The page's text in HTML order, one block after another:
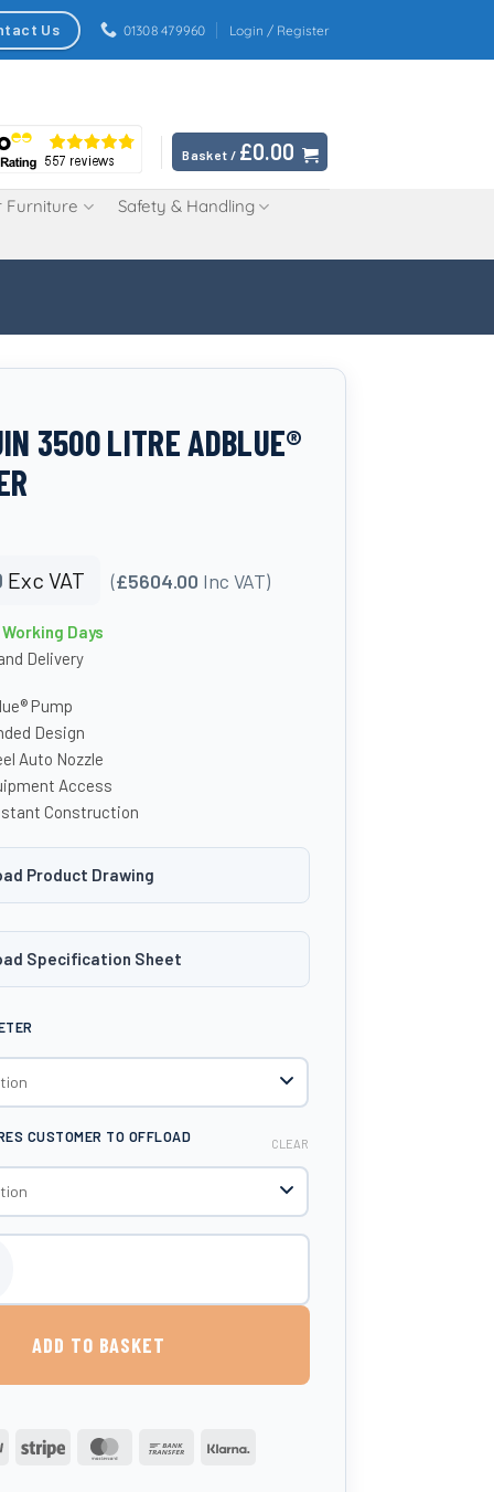
Us 01308 479960 Login / Register
Basket / £0.00
Furniture Safety & Handling
3500 LITRE ADBLUE®
Exc VAT (£5604.00 Inc VAT)
Days
Delivery
Pump
Design
Auto Nozzle
Access
Construction
Product Drawing
Specification Sheet
CUSTOMER TO OFFLOAD CLEAR
ADD TO BASKET
PayPal Stripe MasterCardBank